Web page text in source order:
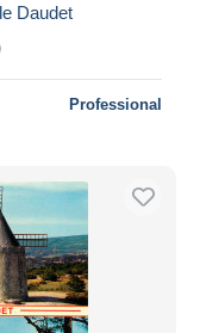
Daudet
Professional